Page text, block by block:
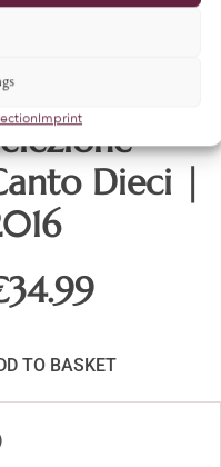
Imprint
Dieci |
34.99
TO BASKET